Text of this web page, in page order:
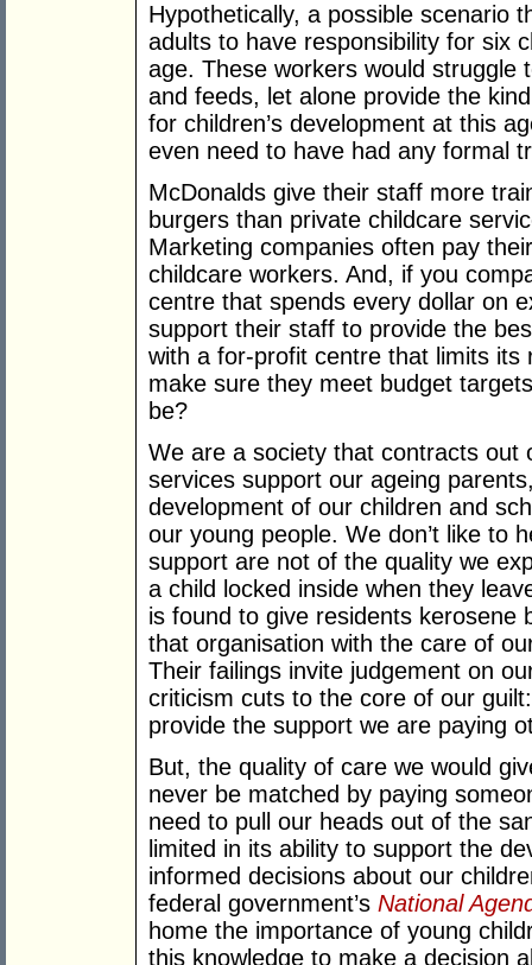
Hypothetically, a possible scenario
adults to have responsibility for six
age. These workers would struggle
and feeds, let alone provide the
for children’s development at this
even need to have had any formal
McDonalds give their staff more
burgers than private childcare
Marketing companies often pay
childcare workers. And, if you
centre that spends every dollar on
support their staff to provide the
with a for-profit centre that limits
make sure they meet budget
be?
We are a society that contracts out
services support our ageing
development of our children and
our young people. We don’t like to
support are not of the quality we
a child locked inside when they
is found to give residents kerosene
that organisation with the care of
Their failings invite judgement on
criticism cuts to the core of our
provide the support we are paying
But, the quality of care we would
never be matched by paying
need to pull our heads out of the
limited in its ability to support the
informed decisions about our
federal government’s National
home the importance of young
this knowledge to make a decision